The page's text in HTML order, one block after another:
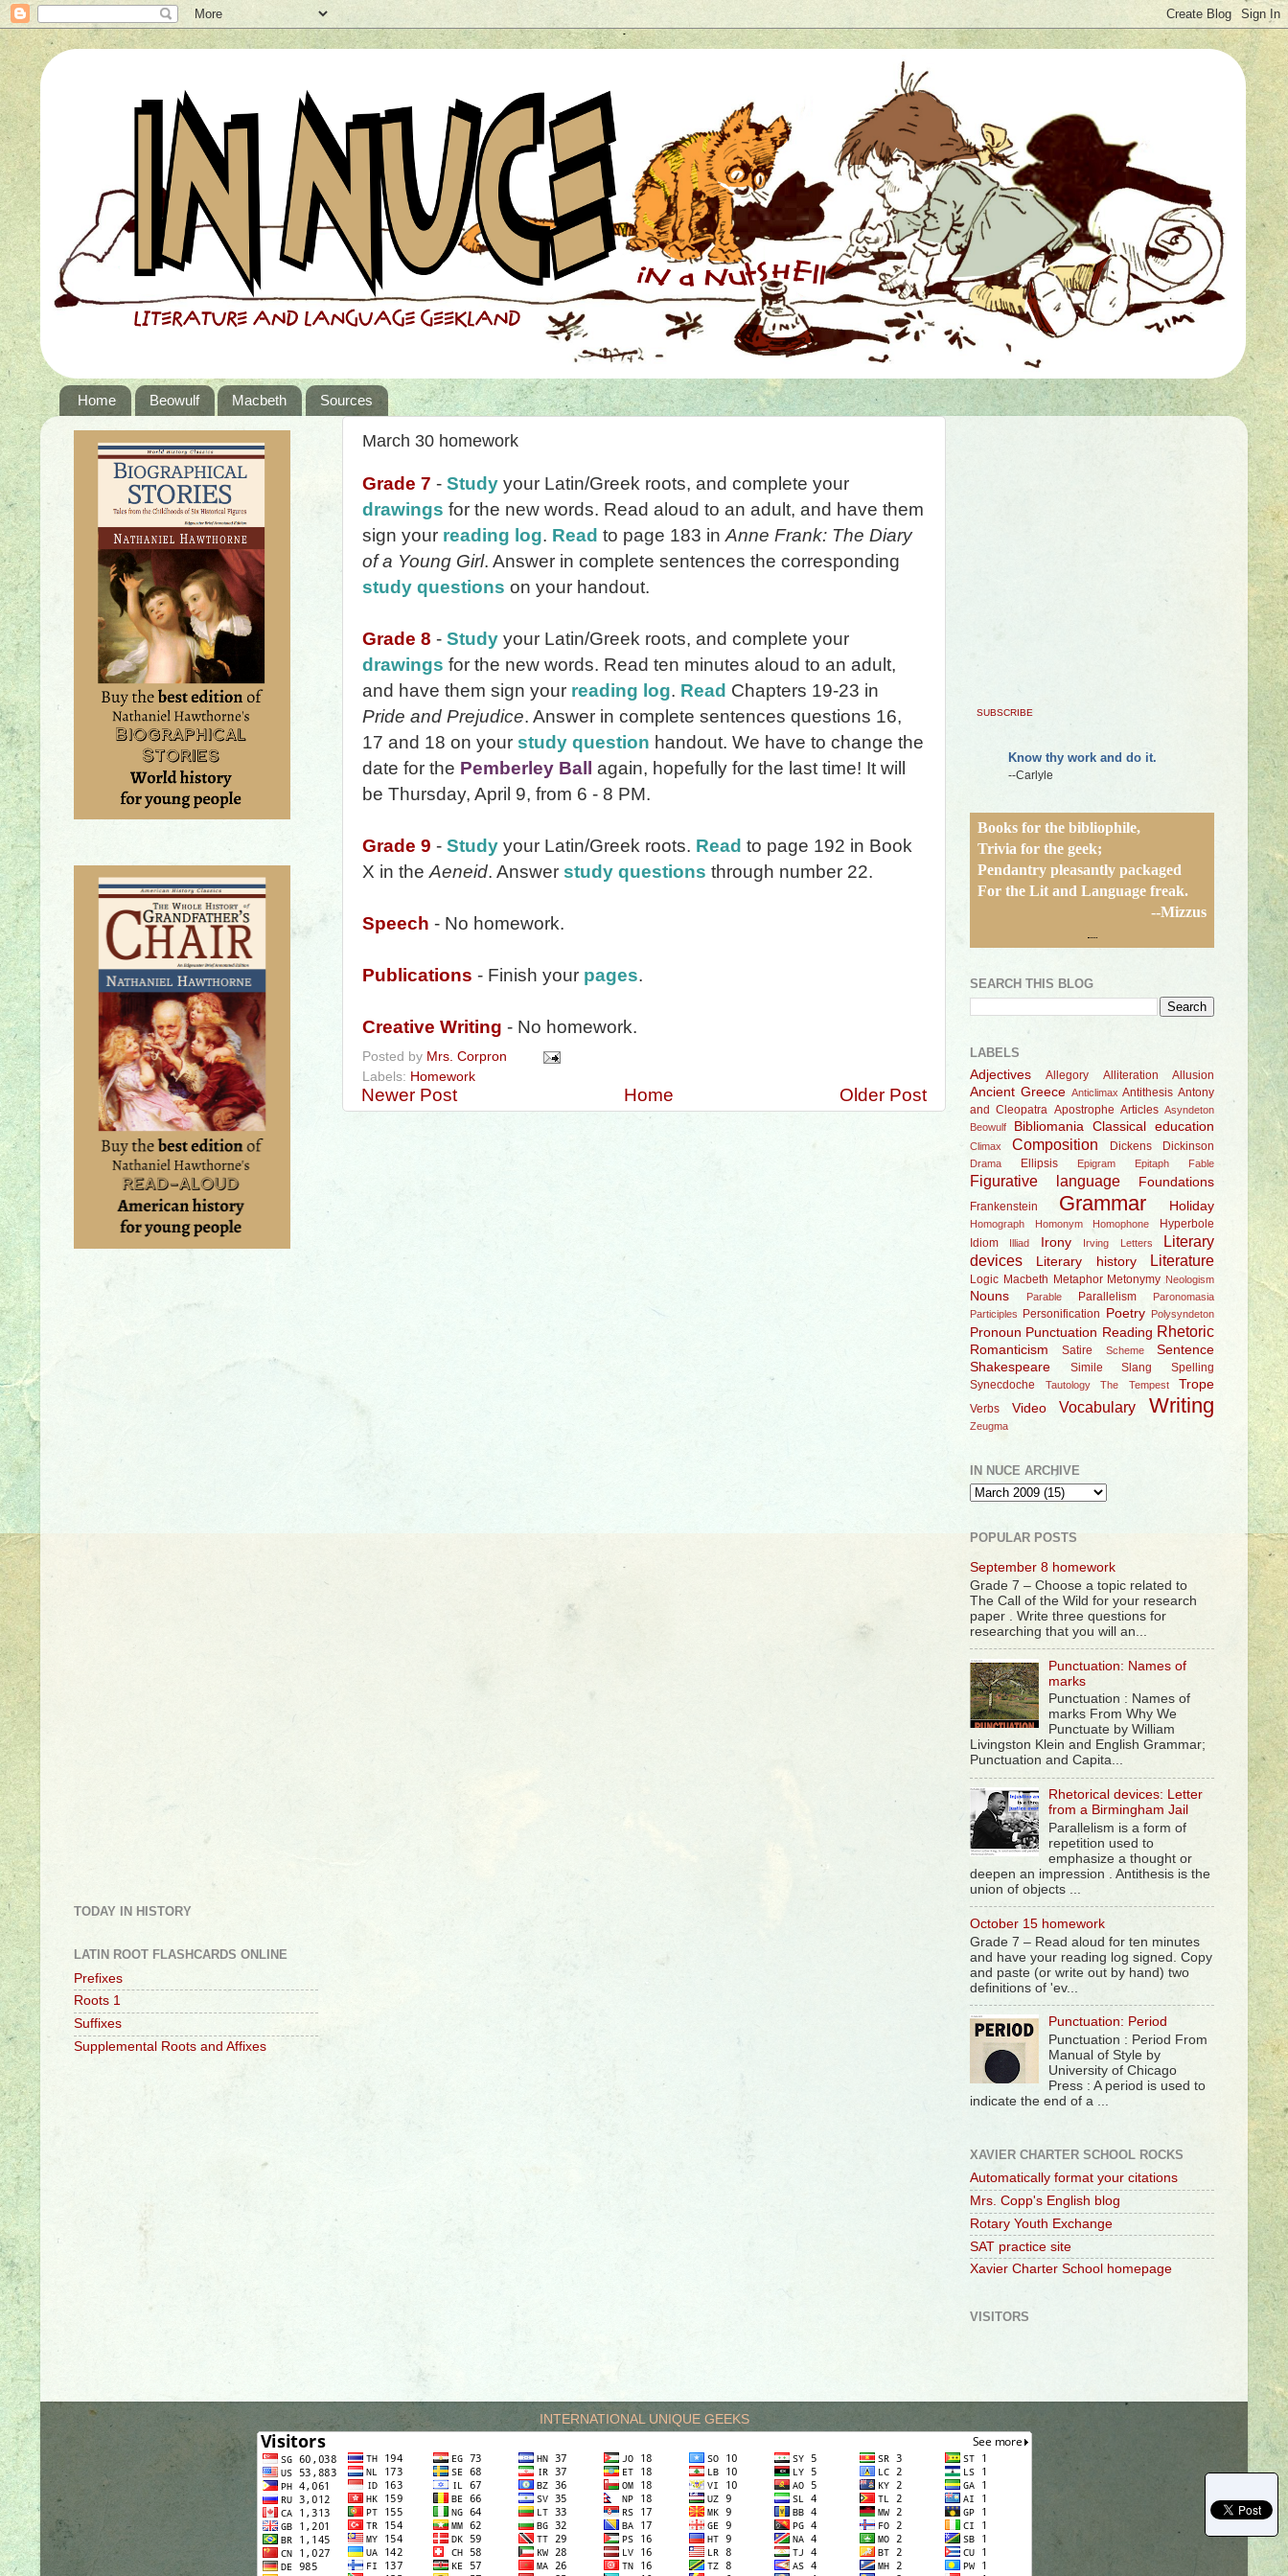
Home Beowulf Macbeth Sources
March 30 homework
Grade 7 - Study your Latin/Greek roots, and complete your
drawings for the new words. Read aloud to an adult, and have them
sign your reading log. Read to page 183 in Anne Frank: The Diary
of a Young Girl. Answer in complete sentences the corresponding
study questions on your handout.
Grade 8 - Study your Latin/Greek roots, and complete your
drawings for the new words. Read ten minutes aloud to an adult,
and have them sign your reading log. Read Chapters 19-23 in
Pride and Prejudice. Answer in complete sentences questions 16,
17 and 18 on your study question handout. We have to change the
date for the Pemberley Ball
again, hopefully for the last time! It will
be Thursday, April 9, from 6 - 8 PM.
Grade 9 - Study your Latin/Greek roots. Read to page 192 in Book
X in the Aeneid. Answer study questions through number 22.
Speech - No homework.
Publications - Finish your pages.
Creative Writing - No homework.
Posted by Mrs. Corpron
Labels: Homework
Newer Post Older Post
Home
TODAY IN HISTORY
LATIN ROOT FLASHCARDS ONLINE
Prefixes
Roots 1
Suffixes
Supplemental Roots and Affixes
SUBSCRIBE
Know thy work and do it.
--Carlyle
Books for the bibliophile,
Trivia for the geek;
Pendantry pleasantly packaged
For the Lit and Language freak.
--Mizzus
SEARCH THIS BLOG
LABELS
Adjectives
Allegory Alliteration Allusion
Ancient Greece Anticlimax Antithesis Antony
and Cleopatra Apostrophe Articles Asyndeton
Beowulf
Bibliomania Classical education
Climax Composition Dickens Dickinson
Drama Ellipsis Epigram Epitaph Fable
Figurative language Foundations
Frankenstein Grammar Holiday
Homograph Homonym Homophone
Hyperbole
Idiom
Illiad Irony Irving Letters
Literary
devices
Literary history Literature
Logic Macbeth Metaphor Metonymy Neologism
Nouns Parable Parallelism
Paronomasia
Participles Personification Poetry Polysyndeton
Pronoun Punctuation Reading Rhetoric
Romanticism Satire Scheme
Sentence
Shakespeare
Simile Slang
Spelling
Synecdoche
Tautology The Tempest Trope
Verbs Video Vocabulary Writing
Zeugma
IN NUCE ARCHIVE
POPULAR POSTS
September 8 homework
Grade 7 – Choose a topic related to
The Call of the Wild for your research
paper . Write three questions for
researching that you will an...
Punctuation: Names of
marks
Punctuation : Names of
marks From Why We
Punctuate by William
Livingston Klein and English Grammar;
Punctuation and Capita...
Rhetorical devices: Letter
from a Birmingham Jail
Parallelism is a form of
repetition used to
emphasize a thought or
deepen an impression . Antithesis is the
union of objects ...
October 15 homework
Grade 7 – Read aloud for ten minutes
and have your reading log signed. Copy
and paste (or write out by hand) two
definitions of 'ev...
Punctuation: Period
Punctuation : Period From
Manual of Style by
University of Chicago
Press : A period is used to
indicate the end of a ...
XAVIER CHARTER SCHOOL ROCKS
Automatically format your citations
Mrs. Copp's English blog
Rotary Youth Exchange
SAT practice site
Xavier Charter School homepage
VISITORS
INTERNATIONAL UNIQUE GEEKS